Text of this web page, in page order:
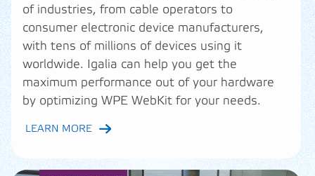
of industries, from cable operators to
consumer electronic device manufacturers,
with tens of millions of devices using it
worldwide. Igalia can help you get the
maximum performance out of your hardware
by optimizing WPE WebKit for your needs.
LEARN MORE